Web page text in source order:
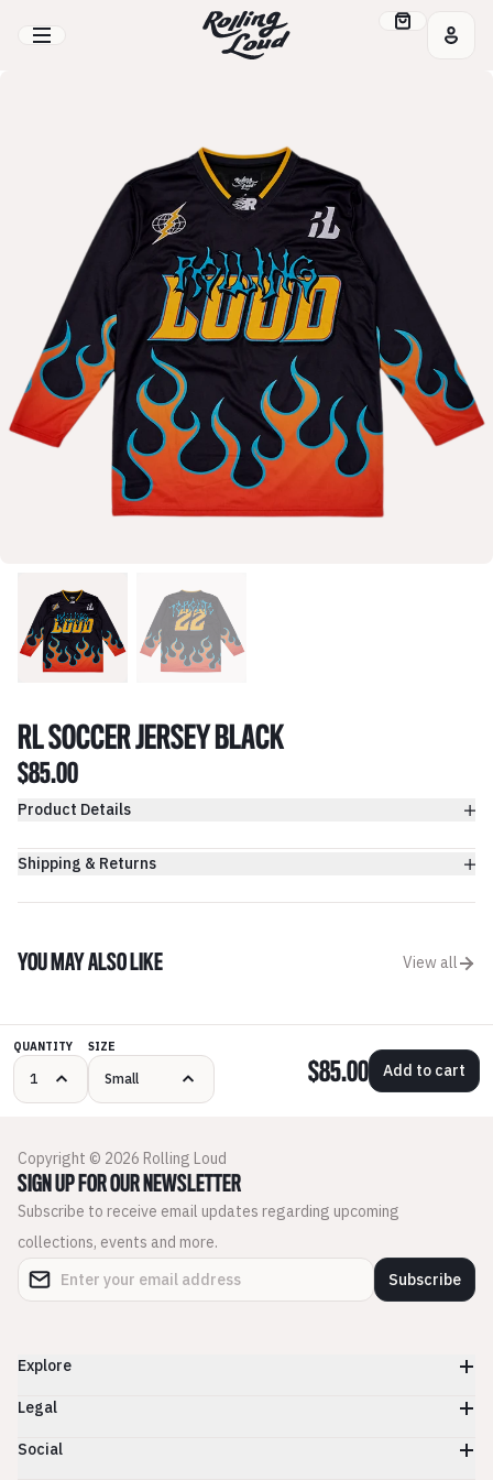
RL SOCCER JERSEY BLACK
$85.00
Product Details
Shipping & Returns
YOU MAY ALSO LIKE View all
QUANTITY SIZE
$85.00 Add to cart
Copyright © 2026 Rolling Loud
SIGN UP FOR OUR NEWSLETTER
Subscribe to receive email updates regarding upcoming
collections, events and more.
Subscribe
Explore
Legal
Social